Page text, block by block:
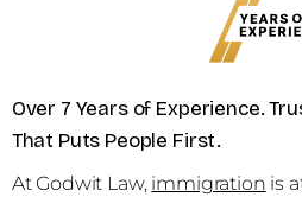
Over 7 Years of Experience.
That Puts People First.
At Godwit Law, immigration is